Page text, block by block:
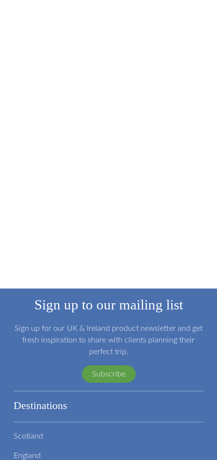
Sign up to our mailing list
Sign up for our UK & Ireland product newsletter and get
fresh inspiration to share with clients planning their
perfect trip.
Subscribe
Destinations
Scotland
England